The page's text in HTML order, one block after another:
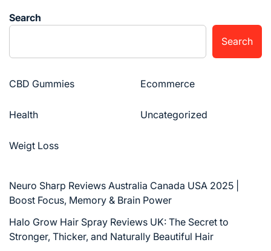
Search
Search
CBD Gummies Ecommerce
Health Uncategorized
Weigt Loss
Neuro Sharp Reviews Australia Canada USA 2025 |
Boost Focus, Memory & Brain Power
Halo Grow Hair Spray Reviews UK: The Secret to
Stronger, Thicker, and Naturally Beautiful Hair